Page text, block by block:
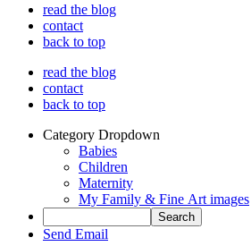
read the blog
contact
back to top
read the blog
contact
back to top
Category Dropdown
Babies
Children
Maternity
My Family & Fine Art images
Send Email